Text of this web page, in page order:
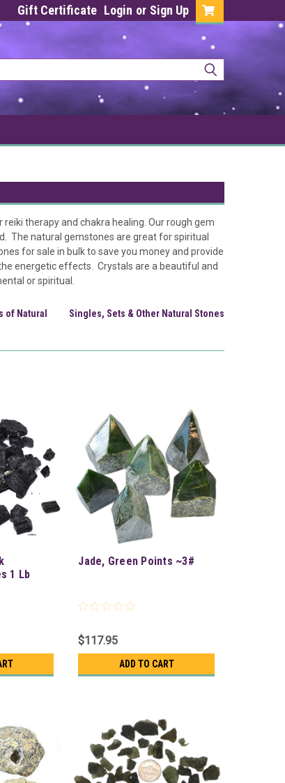
Gift Certificate Login or Sign Up
therapy and chakra healing. Our rough gem
The natural gemstones are great for spiritual
for sale in bulk to save you money and provide
energetic effects. Crystals are a beautiful and
or spiritual.
of Natural
Singles, Sets & Other Natural Stones
1 Lb
Jade, Green Points ~3#
$117.95
ADD TO CART